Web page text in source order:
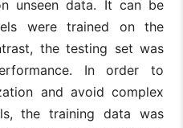
unseen data. It can be
were trained on the
the testing set was
In order to
and avoid complex
the training data was